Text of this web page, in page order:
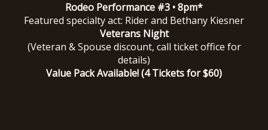
Rodeo Performance #3 • 8pm*
Featured specialty act: Rider and Bethany Kiesner
Veterans Night
(Veteran & Spouse discount, call ticket office for
details)
Value Pack Available! (4 Tickets for $60)